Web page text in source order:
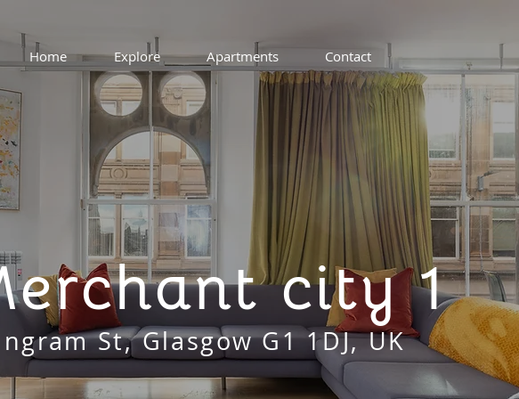
Home Explore Apartments Contact
city 1
St, Glasgow G1 1DJ, UK